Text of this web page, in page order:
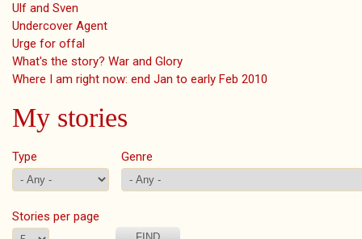
Ulf and Sven
Undercover Agent
Urge for offal
What's the story? War and Glory
Where I am right now: end Jan to early Feb 2010
My stories
Type Genre
Stories per page